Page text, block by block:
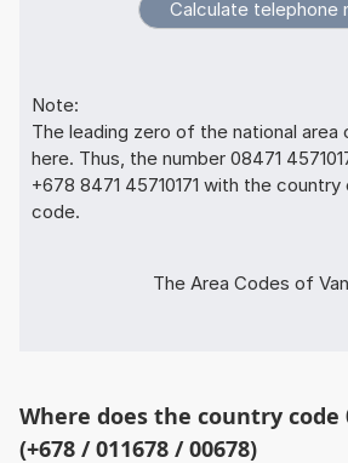
Note:
The leading zero of the national
here. Thus, the number 08471
+678 8471 45710171 with the
code.
The Area Codes of
Where does the country code
(+678 / 011678 / 00678)